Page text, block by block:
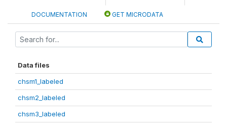
DOCUMENTATION GET MICRODATA
Data files
chsm1_labeled
chsm2_labeled
chsm3_labeled